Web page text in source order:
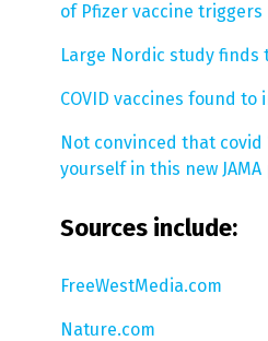
of Pfizer vaccine
Large Nordic study finds
COVID vaccines found
Not convinced that covid
yourself in this new JAMA
Sources include:
FreeWestMedia.com
Nature.com